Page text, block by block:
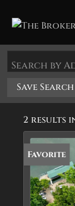
Save Search
2 results
Favorite